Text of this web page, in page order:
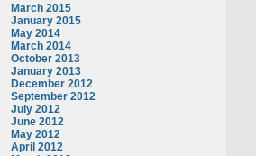
March 2015
January 2015
May 2014
March 2014
October 2013
January 2013
December 2012
September 2012
July 2012
June 2012
May 2012
April 2012